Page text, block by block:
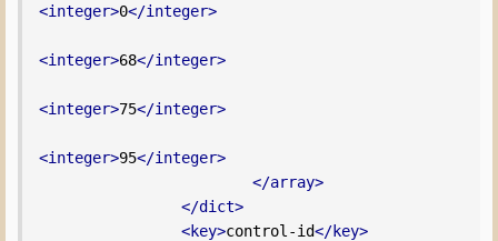
<integer>0</integer>
<integer>68</integer>
<integer>75</integer>
<integer>95</integer>
</array>
</dict>
<key>control-id</key>